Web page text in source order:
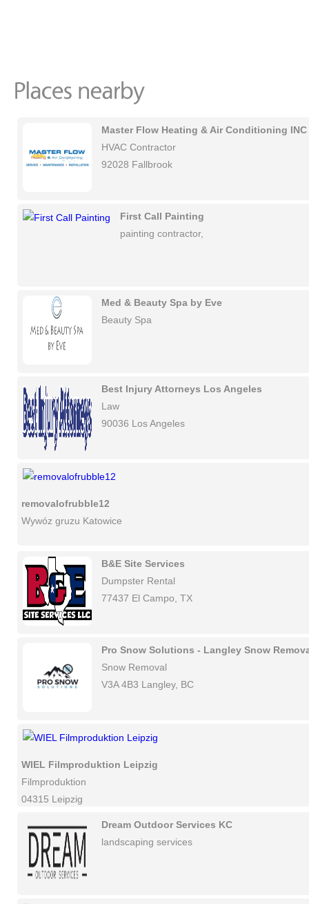
Master Flow Heating & Air Conditioning INC
HVAC Contractor
92028 Fallbrook
First Call Painting
painting contractor,
Med & Beauty Spa by Eve
Beauty Spa
Best Injury Attorneys Los Angeles
Law
90036 Los Angeles
removalofrubble12
Wywóz gruzu Katowice
B&E Site Services
Dumpster Rental
77437 El Campo, TX
Pro Snow Solutions - Langley Snow
Snow Removal
V3A 4B3 Langley, BC
WIEL Filmproduktion Leipzig
Filmproduktion
04315 Leipzig
Dream Outdoor Services KC
landscaping services